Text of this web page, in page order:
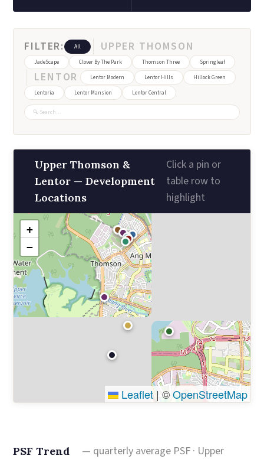
FILTER: All UPPER THOMSON
JadeScape Clover By The Park Thomson Three Springleaf
LENTOR Lentor Modern Lentor Hills
Hillock Green
Lentoria
Lentor Mansion Lentor Central
📍
Upper Thomson &
Lentor — Development
Locations
Click a pin or
table row to
highlight
+
−
Leaflet| ©OpenStreetMap
PSF Trend
— quarterly average PSF · Upper